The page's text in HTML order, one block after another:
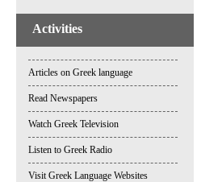
Activities
Articles on Greek language
Read Newspapers
Watch Greek Television
Listen to Greek Radio
Visit Greek Language Websites